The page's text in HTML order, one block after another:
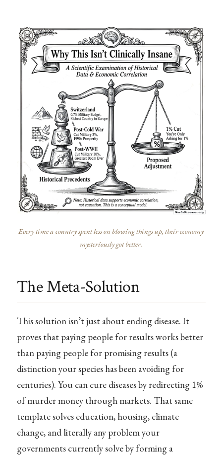
Every time a country spent less on blowing things up, their economy
mysteriously got better.
The Meta-Solution
This solution isn’t just about ending disease. It
proves that paying people for results works better
than paying people for promising results (a
distinction your species has been avoiding for
centuries). You can cure diseases by redirecting 1%
of murder money through markets. That same
template solves education, housing, climate
change, and literally any problem your
governments currently solve by forming a